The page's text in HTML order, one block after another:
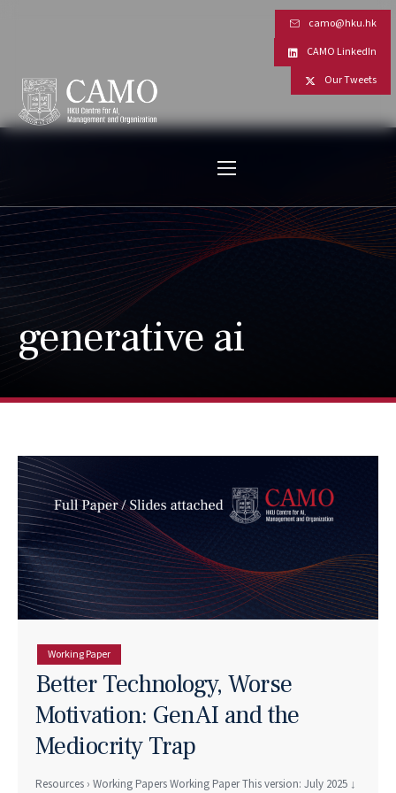
camo@hku.hk
CAMO LinkedIn
Our Tweets
generative ai
Working Paper
Better Technology, Worse
Motivation: GenAI and the
Mediocrity Trap
Resources › Working Papers Working Paper This version: July 2025 ↓